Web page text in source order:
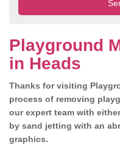
Playground
in Heads
Thanks for visiting
process of removing
our expert team with
by sand jetting with an
graphics.